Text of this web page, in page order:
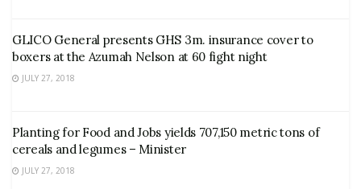
GLICO General presents GHS 3m. insurance cover to
boxers at the Azumah Nelson at 60 fight night
JULY 27, 2018
Planting for Food and Jobs yields 707,150 metric tons of
cereals and legumes – Minister
JULY 27, 2018